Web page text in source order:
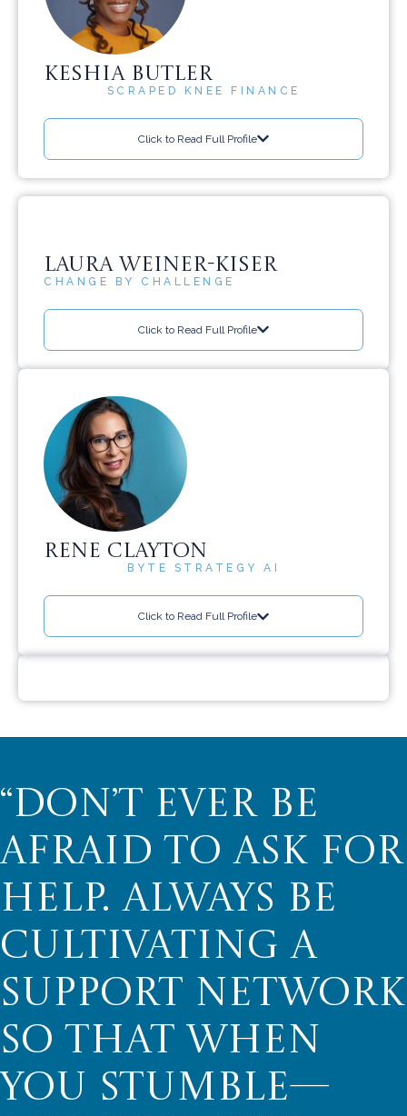
KESHIA BUTLER
SCRAPED KNEE FINANCE
Click to Read Full Profile
LAURA WEINER-KISER
CHANGE BY CHALLENGE
Click to Read Full Profile
RENE CLAYTON
BYTE STRATEGY AI
Click to Read Full Profile
“DON’T EVER BE
AFRAID TO ASK FOR
HELP. ALWAYS BE
CULTIVATING A
SUPPORT NETWORK
SO THAT WHEN
YOU STUMBLE—